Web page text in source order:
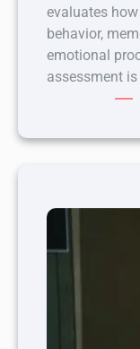
evaluates
behavior,
emotional
assessment